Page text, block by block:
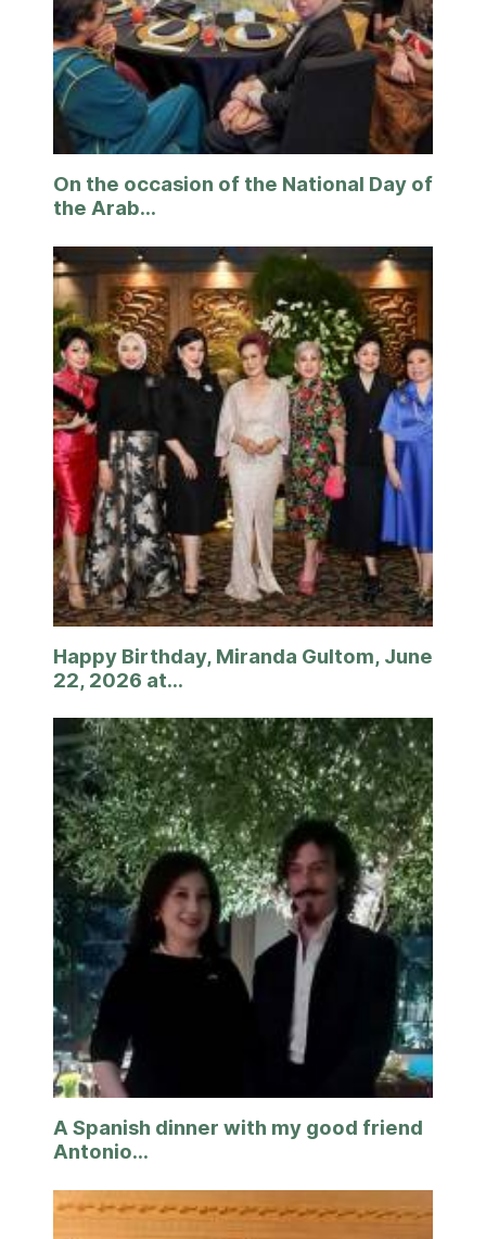
On the occasion of the National Day of
the Arab...
Happy Birthday, Miranda Gultom, June
22, 2026 at...
A Spanish dinner with my good friend
Antonio...